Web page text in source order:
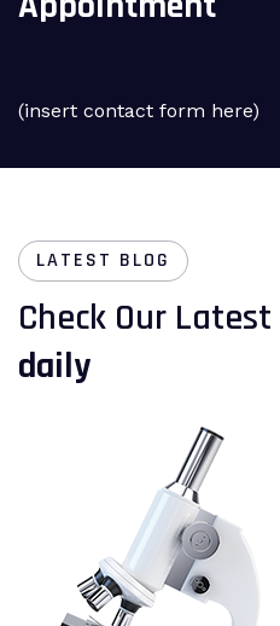
(insert contact form here)
LATEST BLOG
Check Our Latest
daily